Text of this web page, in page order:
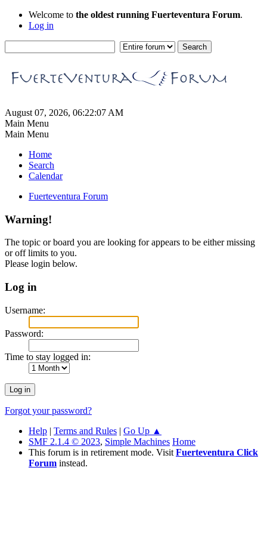
Welcome to the oldest running Fuerteventura Forum.
Log in
August 07, 2026, 06:22:07 AM
Main Menu
Main Menu
Home
Search
Calendar
Fuerteventura Forum
Warning!
The topic or board you are looking for appears to be either missing
or off limits to you.
Please login below.
Log in
Username:
Password:
Time to stay logged in:
Forgot your password?
Help | Terms and Rules | Go Up ▲
SMF 2.1.4 © 2023, Simple Machines Home
This forum is in retirement mode. Visit Fuerteventura Click
Forum instead.